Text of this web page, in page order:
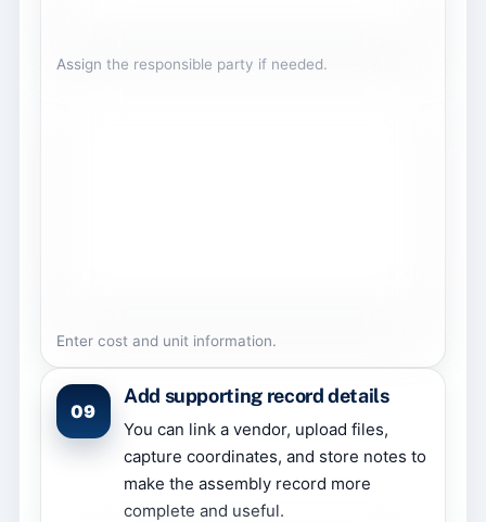
Assign the responsible party if needed.
Enter cost and unit information.
09
Add supporting record details
You can link a vendor, upload files,
capture coordinates, and store notes to
make the assembly record more
complete and useful.